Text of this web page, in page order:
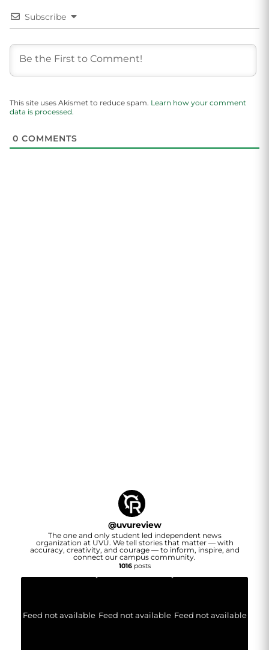
Subscribe
This site uses Akismet to reduce spam. Learn how your comment
data is processed.
0 COMMENTS
@uvureview
The one and only student led independent news
organization at UVU. We tell stories that matter — with
accuracy, creativity, and courage — to inform, inspire, and
connect our campus community.
1016posts
Feed not available Feed not available Feed not available